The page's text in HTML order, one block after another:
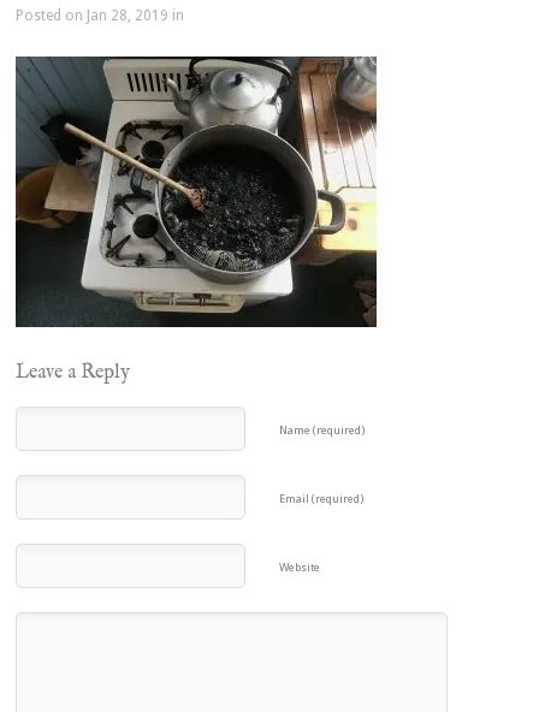
Posted on Jan 28, 2019 in
Leave a Reply
Name (required)
Email (required)
Website